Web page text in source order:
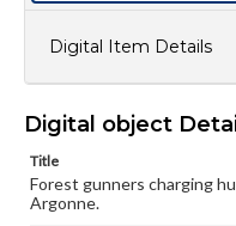
Digital Item Details
Digital object
Title
Forest gunners charging
Argonne.